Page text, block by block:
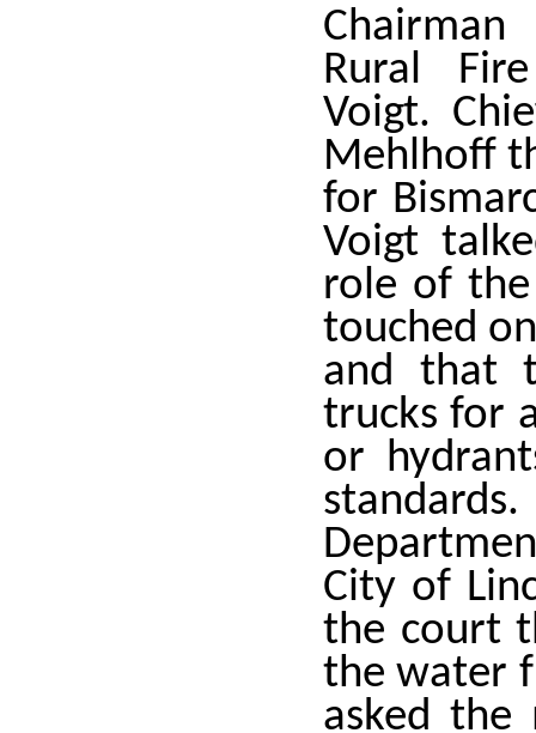
Chairman
Rural
Voigt.
Mehlhoff
for
Voigt
role of
touched
and that
trucks for
or
City of
the court
the water
asked